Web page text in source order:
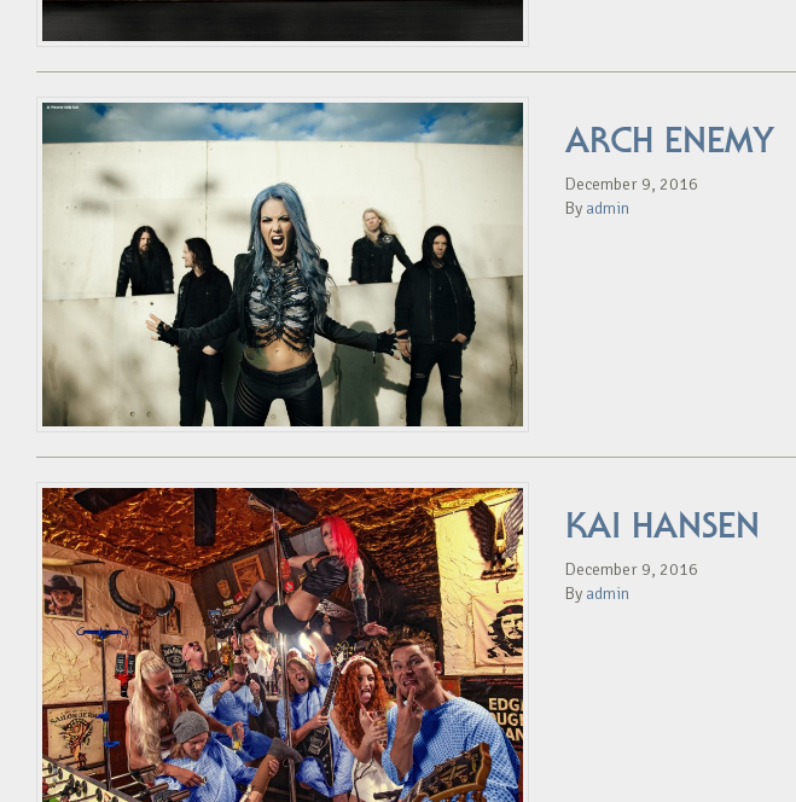
ARCH ENEMY
December 9, 2016
By admin
KAI HANSEN
December 9, 2016
By admin